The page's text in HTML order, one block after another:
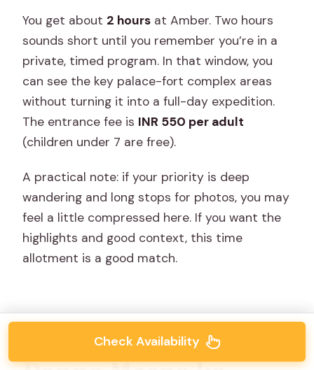
You get about 2 hours at Amber. Two hours
sounds short until you remember you’re in a
private, timed program. In that window, you
can see the key palace-fort complex areas
without turning it into a full-day expedition.
The entrance fee is INR 550 per adult
(children under 7 are free).
A practical note: if your priority is deep
wandering and long stops for photos, you may
feel a little compressed here. If you want the
highlights and good context, this time
allotment is a good match.
Check Availability